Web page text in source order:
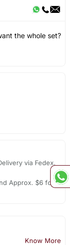
the whole set?
via Fedex,
Approx. $6 for
Know More